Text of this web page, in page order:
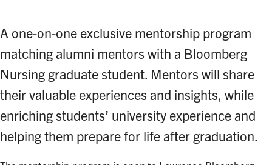
A one-on-one exclusive mentorship program
matching alumni mentors with a Bloomberg
Nursing graduate student. Mentors will share
their valuable experiences and insights, while
enriching students’ university experience and
helping them prepare for life after graduation.